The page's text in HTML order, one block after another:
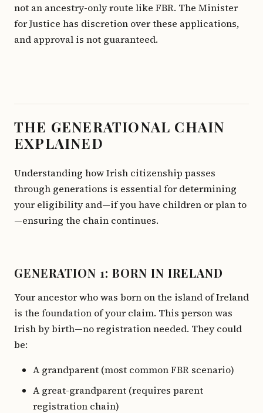
not an ancestry-only route like FBR. The Minister
for Justice has discretion over these applications,
and approval is not guaranteed.
THE GENERATIONAL CHAIN
EXPLAINED
Understanding how Irish citizenship passes
through generations is essential for determining
your eligibility and—if you have children or plan to
—ensuring the chain continues.
GENERATION 1: BORN IN IRELAND
Your ancestor who was born on the island of Ireland
is the foundation of your claim. This person was
Irish by birth—no registration needed. They could
be:
A grandparent (most common FBR scenario)
A great-grandparent (requires parent
registration chain)